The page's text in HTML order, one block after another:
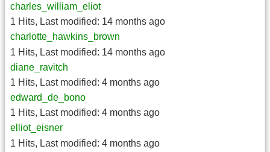
charles_william_eliot
1 Hits, Last modified: 14 months ago
charlotte_hawkins_brown
1 Hits, Last modified: 14 months ago
diane_ravitch
1 Hits, Last modified: 4 months ago
edward_de_bono
1 Hits, Last modified: 4 months ago
elliot_eisner
1 Hits, Last modified: 4 months ago